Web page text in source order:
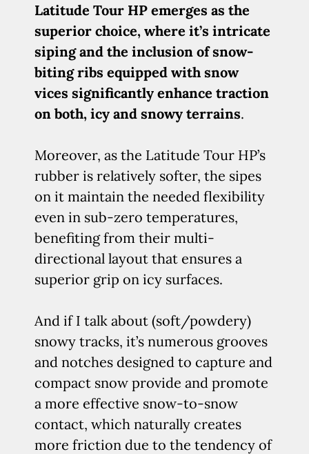
Latitude Tour HP emerges as the
superior choice, where it’s intricate
siping and the inclusion of snow-
biting ribs equipped with snow
vices significantly enhance traction
on both, icy and snowy terrains.
Moreover, as the Latitude Tour HP’s
rubber is relatively softer, the sipes
on it maintain the needed flexibility
even in sub-zero temperatures,
benefiting from their multi-
directional layout that ensures a
superior grip on icy surfaces.
And if I talk about (soft/powdery)
snowy tracks, it’s numerous grooves
and notches designed to capture and
compact snow provide and promote
a more effective snow-to-snow
contact, which naturally creates
more friction due to the tendency of